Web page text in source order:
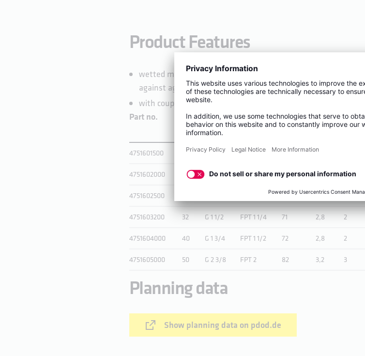
Product Features
wetted metal parts made from dezincification-free,
against aggressive water
with coupling nut for flat sealing connection thread including
Part no.
DN A1 A2
L1
(mm)
L1
(in.)
S1
(mm)
4751601500 15 G 3/4 FPT 1/2 57 2,2
4751602000 20 G 1 FPT 3/4 60 2,4 2
4751602500 67 2,6 2
4751603200 32 G 1 1/2 FPT 1 1/4 71 2,8 2
4751604000 40 G 1 3/4 FPT 1 1/2 72 2,8 2
4751605000 50 G 2 3/8 FPT 2 82 3,2 3
Planning data
Show planning data on pdod.de